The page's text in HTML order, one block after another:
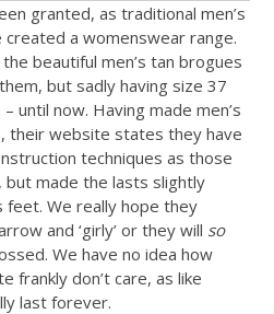
granted, as traditional men’s
created a womenswear range.
beautiful men’s tan brogues
but sadly having size 37
until now. Having made men’s
their website states they have
techniques as those
but made the lasts slightly
feet. We really hope they
and ‘girly’ or they will so
We have no idea how
frankly don’t care, as like
last forever.